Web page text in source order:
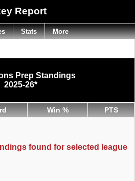
Report
Prep Standings
2025-26*
Win % PTS
found for selected league
Stats More